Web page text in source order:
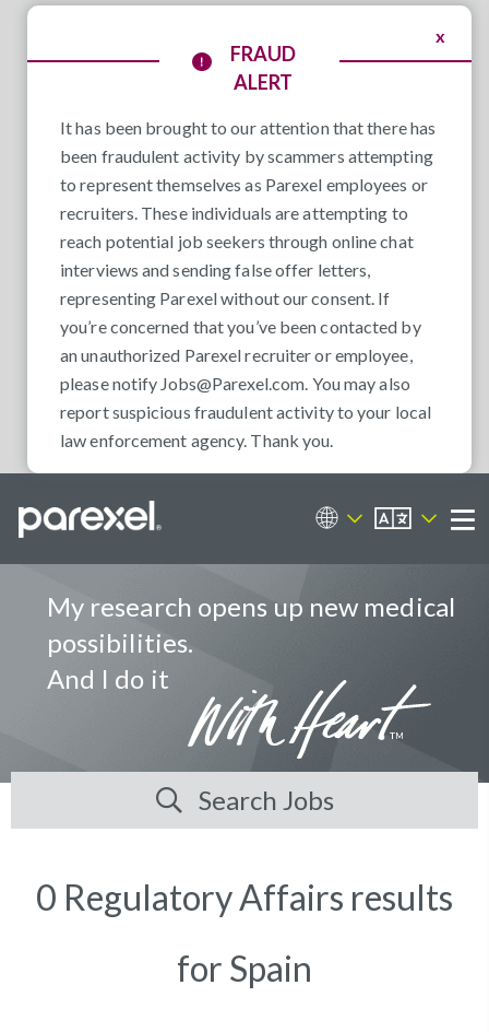
x
FRAUD
ALERT
It has been brought to our attention that there has
been fraudulent activity by scammers attempting
to represent themselves as Parexel employees or
recruiters. These individuals are attempting to
reach potential job seekers through online chat
interviews and sending false offer letters,
representing Parexel without our consent. If
you’re concerned that you’ve been contacted by
an unauthorized Parexel recruiter or employee,
please notify Jobs@Parexel.com. You may also
report suspicious fraudulent activity to your local
law enforcement agency. Thank you.
Career Sites
EN
My research opens up new medical
possibilities.
And I do it
Search Jobs
0 Regulatory Affairs results
for Spain